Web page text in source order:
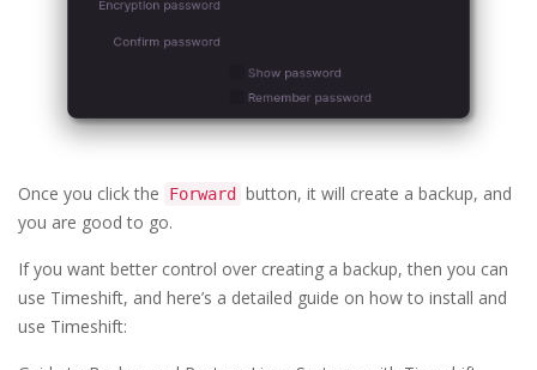
Once you click the Forward
button, it will create a backup, and
you are good to go.
If you want better control over creating a backup, then you can
use Timeshift, and here’s a detailed guide on how to install and
use Timeshift: